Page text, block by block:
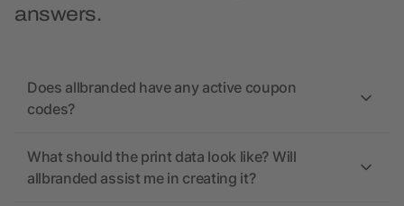
answers.
Does allbranded have any active coupon
codes?
What should the print data look like? Will
allbranded assist me in creating it?